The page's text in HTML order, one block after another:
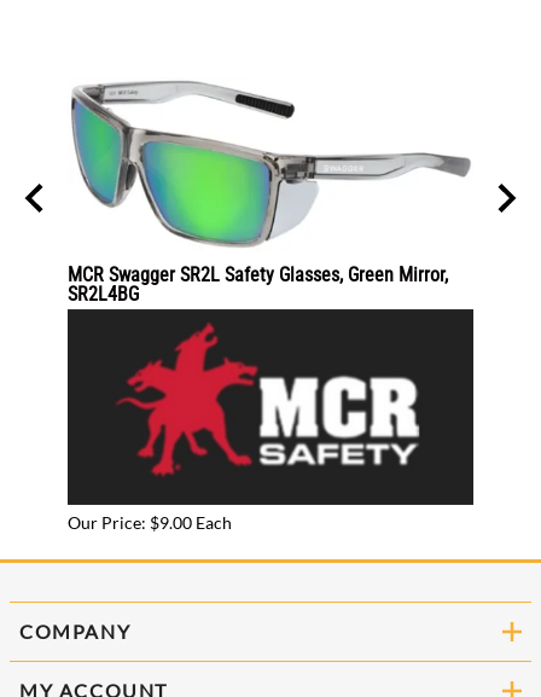
MCR Swagger SR2L Safety Glasses, Green Mirror,
SR2L4BG
Our Price: $9.00 Each
COMPANY
MY ACCOUNT